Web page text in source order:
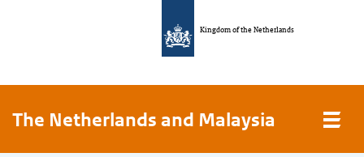
Kingdom of the Netherlands
The Netherlands and Malaysia